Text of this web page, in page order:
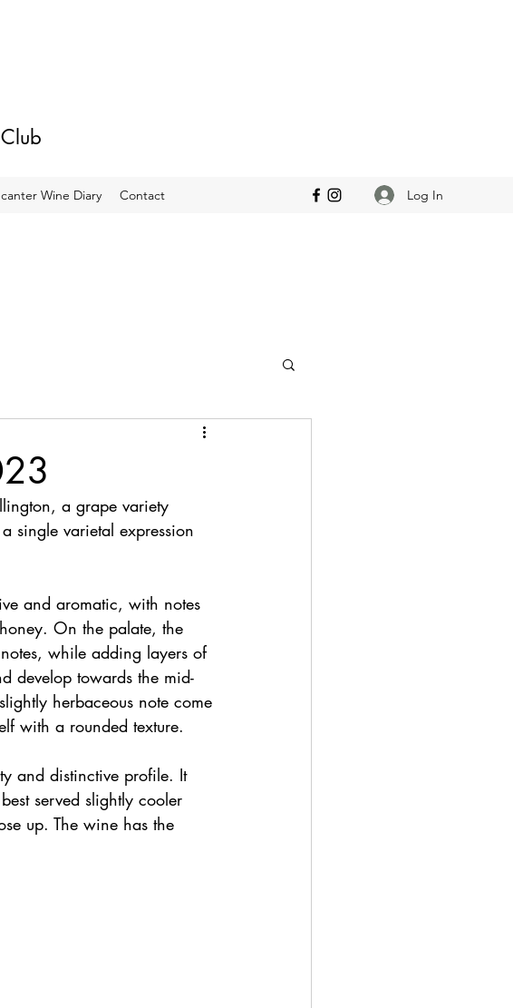
Wine Diary Contact Log In
a grape variety
single varietal expression
and aromatic, with notes
On the palate, the
while adding layers of
develop towards the mid-
herbaceous note come
with a rounded texture.
and distinctive profile. It
served slightly cooler
up. The wine has the